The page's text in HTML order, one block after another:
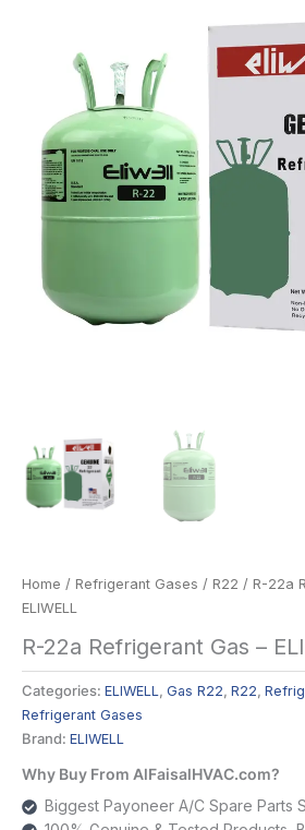
Home / Refrigerant Gases / R22 / R-22a
ELIWELL
R-22a Refrigerant Gas –
Categories: ELIWELL , Gas R22 , R22 ,
Refrigerant Gases
Brand: ELIWELL
Why Buy From AlFaisalHVAC.com?
Biggest Payoneer A/C Spare Parts